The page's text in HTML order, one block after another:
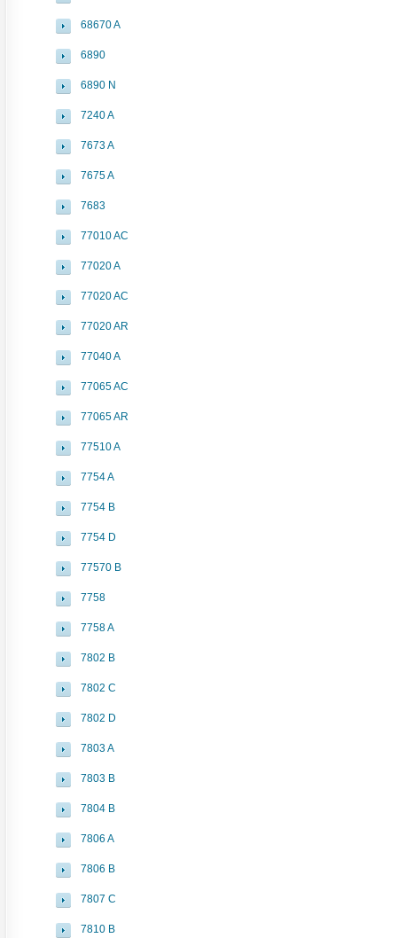
68670 A
6890
6890 N
7240 A
7673 A
7675 A
7683
77010 AC
77020 A
77020 AC
77020 AR
77040 A
77065 AC
77065 AR
77510 A
7754 A
7754 B
7754 D
77570 B
7758
7758 A
7802 B
7802 C
7802 D
7803 A
7803 B
7804 B
7806 A
7806 B
7807 C
7810 B